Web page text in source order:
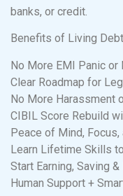
banks, or credit.
Benefits of Living
No More EMI Panic
Clear Roadmap for
No More Harassment
CIBIL Score Rebuild
Peace of Mind, Focus,
Learn Lifetime Skills
Start Earning, Saving
Human Support +